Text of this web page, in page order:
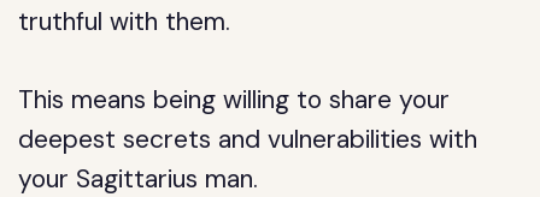
truthful with them.
This means being willing to share your
deepest secrets and vulnerabilities with
your Sagittarius man.